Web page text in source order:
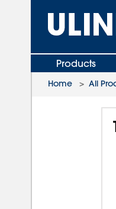
Products
Home > All